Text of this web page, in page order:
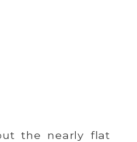
the nearly flat